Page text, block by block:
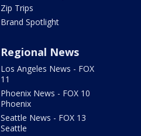
Zip Trips
Brand Spotlight
Regional News
Los Angeles News - FOX
11
Phoenix News - FOX 10
Phoenix
Seattle News - FOX 13
Seattle